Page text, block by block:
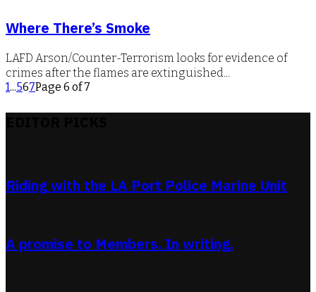
Where There’s Smoke
LAFD Arson/Counter-Terrorism looks for evidence of
crimes after the flames are extinguished...
1...567Page 6 of 7
Riding with the LA Port Police Marine Unit
A promise to Members. In writing.